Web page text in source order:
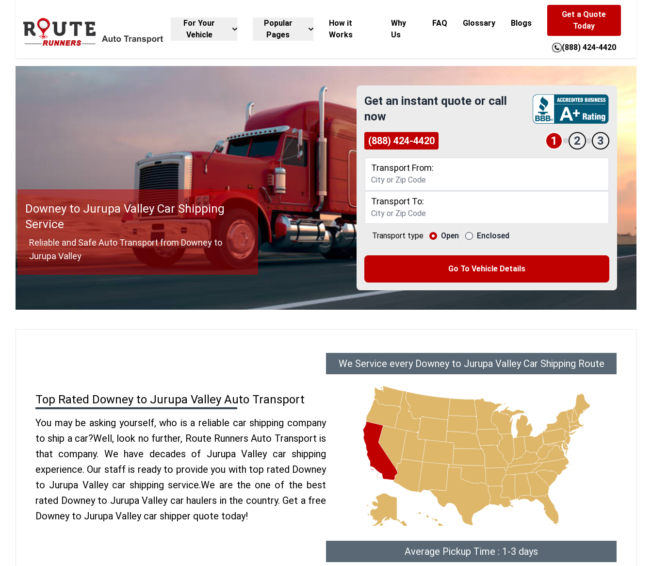
For Your
Vehicle
Popular
Pages
How it
Works
Why
Us
FAQ Glossary Blogs
Get a Quote
Today
(888) 424-4420
Downey to Jurupa Valley Car Shipping
Service
Reliable and Safe Auto Transport from Downey to
Jurupa Valley
Get an instant quote or call
now
(888) 424-4420 1 2 3
Transport From:
Transport To:
Transport type Open Enclosed
Go To Vehicle Details
Top Rated Downey to Jurupa Valley Auto Transport
You may be asking yourself, who is a reliable car shipping company
to ship a car?Well, look no further, Route Runners Auto Transport is
that company. We have decades of Jurupa Valley car shipping
experience. Our staff is ready to provide you with top rated Downey
to Jurupa Valley car shipping service.We are the one of the best
rated Downey to Jurupa Valley car haulers in the country. Get a free
Downey to Jurupa Valley car shipper quote today!
We Service every Downey to Jurupa Valley Car Shipping Route
Average Pickup Time : 1-3 days